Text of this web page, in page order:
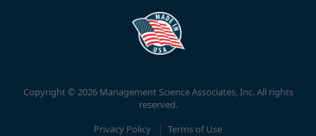
Copyright © 2026 Management Science Associates, Inc. All rights
reserved.
Privacy Policy
Terms of Use